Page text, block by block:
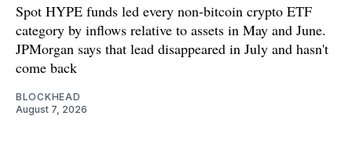
Spot HYPE funds led every non-bitcoin crypto ETF
category by inflows relative to assets in May and June.
JPMorgan says that lead disappeared in July and hasn't
come back
BLOCKHEAD
August 7, 2026